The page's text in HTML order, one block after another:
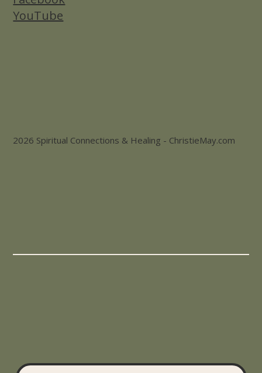
YouTube
2026 Spiritual Connections & Healing - ChristieMay.com